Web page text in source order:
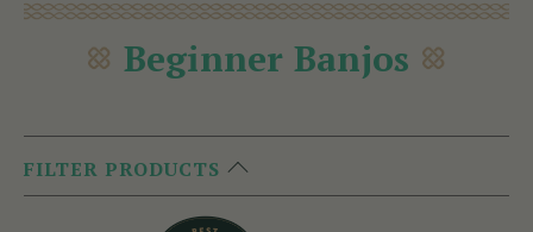
Beginner Banjos
FILTER PRODUCTS